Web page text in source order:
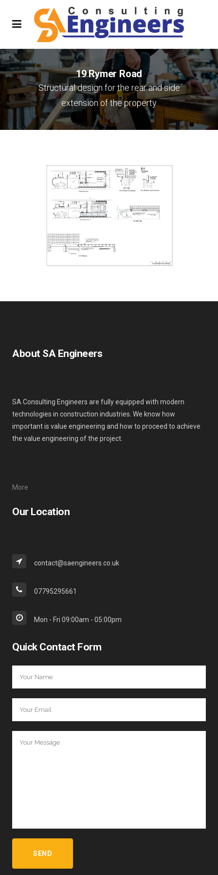
19 Rymer Road
Structural design for the rear and side
extension of the property
About SA Engineers
SA Consulting Engineers are fully equipped with modern
technologies in construction industries. We know how
important is value engineering and how to proceed to achieve
the value engineering of the project.
More
Our Location
contact@saengineers.co.uk
07795295661
Mon - Fri 09:00am - 05:00pm
Quick Contact Form